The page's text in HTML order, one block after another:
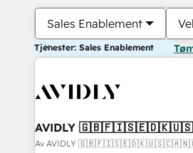
Sales Enablement
Tjenester: Sales Enablement
AVIDLY
Av AVIDLY